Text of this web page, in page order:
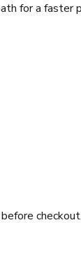
for a faster
checkout.